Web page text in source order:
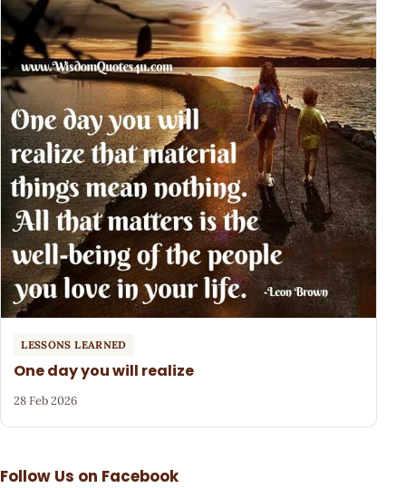
Follow Us on Facebook
LESSONS LEARNED
One day you will realize
28 Feb 2026